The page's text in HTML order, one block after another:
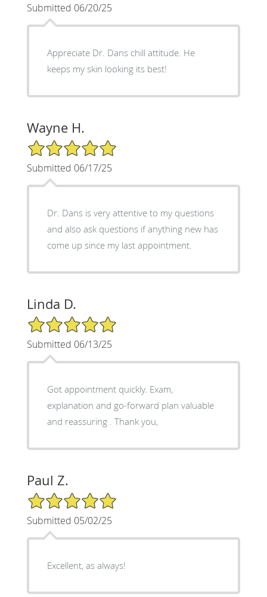
Submitted 06/20/25
Appreciate Dr. Dans chill attitude. He
keeps my skin looking its best!
Wayne H.
5/5 Star Rating
Submitted 06/17/25
Dr. Dans is very attentive to my questions
and also ask questions if anything new has
come up since my last appointment.
Linda D.
5/5 Star Rating
Submitted 06/13/25
Got appointment quickly. Exam,
explanation and go-forward plan valuable
and reassuring . Thank you,
Paul Z.
5/5 Star Rating
Submitted 05/02/25
Excellent, as always!